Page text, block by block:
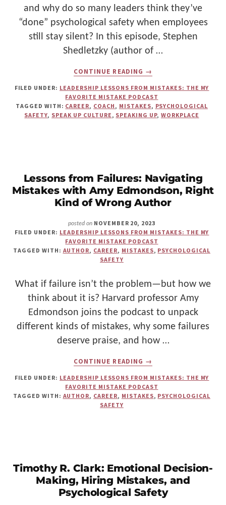
and why do so many leaders think they’ve
“done” psychological safety when employees
still stay silent? In this episode, Stephen
Shedletzky (author of …
CONTINUE READING
HOW
SPEAK-
UP
CULTURE
REALLY
ALONE
ISN’T
ENOUGH
→
FILED UNDER: LEADERSHIP LESSONS FROM MISTAKES: THE MY
FAVORITE MISTAKE PODCAST
TAGGED WITH: CAREER, COACH , MISTAKES, PSYCHOLOGICAL
SAFETY, SPEAK UP CULTURE , SPEAKING UP, WORKPLACE
Lessons from Failures: Navigating
Mistakes with Amy Edmondson, Right
Kind of Wrong Author
posted on NOVEMBER 20, 2023
FILED UNDER: LEADERSHIP LESSONS FROM MISTAKES: THE MY
FAVORITE MISTAKE PODCAST
TAGGED WITH: AUTHOR, CAREER, MISTAKES, PSYCHOLOGICAL
SAFETY
What if failure isn’t the problem—but how we
think about it is? Harvard professor Amy
Edmondson joins the podcast to unpack
different kinds of mistakes, why some failures
deserve praise, and how …
CONTINUE READING
LESSONS
FROM
FAILURES:
NAVIGATING
WRONG
AUTHOR
→
FILED UNDER: LEADERSHIP LESSONS FROM MISTAKES: THE MY
FAVORITE MISTAKE PODCAST
TAGGED WITH: AUTHOR, CAREER, MISTAKES, PSYCHOLOGICAL
SAFETY
Timothy R. Clark: Emotional Decision-
Making, Hiring Mistakes, and
Psychological Safety